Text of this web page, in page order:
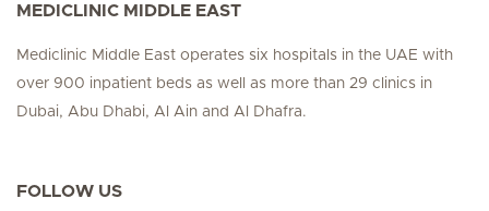
MEDICLINIC MIDDLE EAST
Mediclinic Middle East operates six hospitals in the UAE with
over 900 inpatient beds as well as more than 29 clinics in
Dubai, Abu Dhabi, Al Ain and Al Dhafra.
FOLLOW US